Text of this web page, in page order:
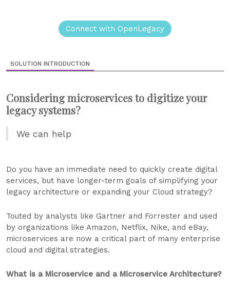
Connect with OpenLegacy
SOLUTION INTRODUCTION
Considering microservices to digitize your
legacy systems?
We can help
Do you have an immediate need to quickly create digital
services, but have longer-term goals of simplifying your
legacy architecture or expanding your Cloud strategy?
Touted by analysts like Gartner and Forrester and used
by organizations like Amazon, Netflix, Nike, and eBay,
microservices are now a critical part of many enterprise
cloud and digital strategies.
What is a Microservice and a Microservice Architecture?